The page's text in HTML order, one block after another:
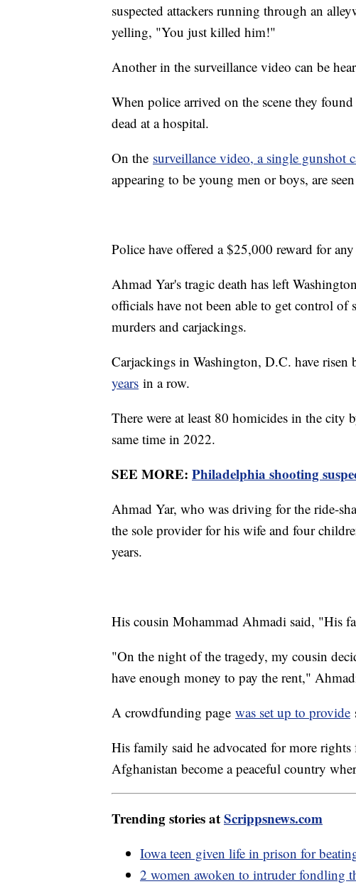
suspected attackers running through an
yelling, "You just killed him!"
Another in the surveillance video can be
When police arrived on the scene they
dead at a hospital.
On the surveillance video, a single gunshot
appearing to be young men or boys, are
Police have offered a $25,000 reward for
Ahmad Yar's tragic death has left
officials have not been able to get control of
murders and carjackings.
Carjackings in Washington, D.C. have risen
years in a row.
There were at least 80 homicides in the city
same time in 2022.
SEE MORE: Philadelphia shooting
Ahmad Yar, who was driving for the ride-
the sole provider for his wife and four
years.
His cousin Mohammad Ahmadi said, "His
"On the night of the tragedy, my cousin
have enough money to pay the rent,"
A crowdfunding page was set up to provide
His family said he advocated for more
Afghanistan become a peaceful country
Trending stories atScrippsnews.com
Iowa teen given life in prison for
2 women awoken to intruder fondling